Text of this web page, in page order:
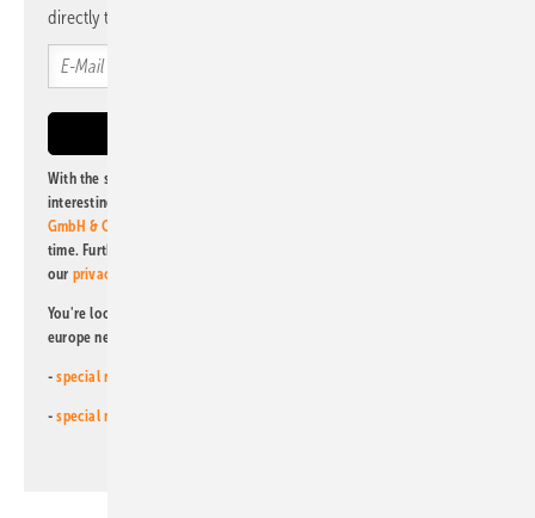
directly to your mailbox.
With the subscription to this newsletter, I agree to be informed about
interesting publishing and online offers of
GmbH & Co. KG
time. Further information on the handling of data can also be found in
our privacy policy
You're looking for something else? Then read one of our other pv
europe newsletters!
-special newsletter for investors
-special newsletter PV for farmers